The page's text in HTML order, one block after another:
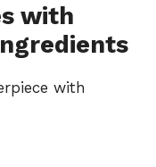
with
with